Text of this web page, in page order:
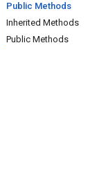
Public Methods
Inherited Methods
Public Methods